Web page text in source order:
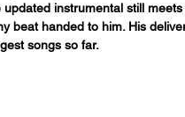
instrumental still
beat handed to him. His
songs so far.